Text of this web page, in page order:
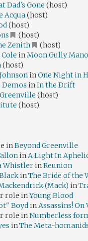
Dad's Gone (host)
Acqua(host)
(host)
(host)
Zenith
(host)
inMoon Gully
(host)
inOne Night in
inIn the Drift
(host)
(host)
inBeyond Greenville
inA Light In
Whistler inReunion
inThe Bride of the
(Mack) in
role inYoung Blood
Boyd inAssassins! On
role inNumberless
inThe Meta-